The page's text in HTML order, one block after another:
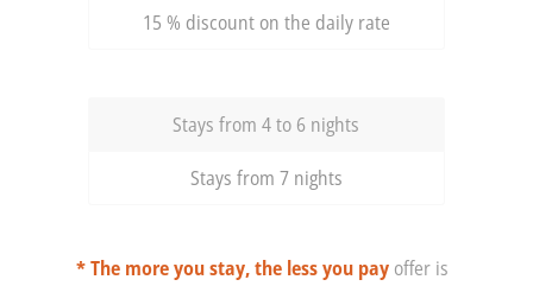
15 % discount on the daily rate
Stays from 4 to 6 nights
Stays from 7 nights
* The more you stay, the less you payoffer is